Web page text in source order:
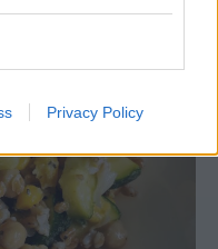
Privacy Policy